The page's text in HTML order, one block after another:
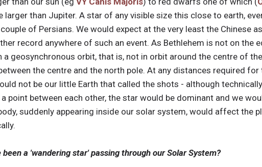
larger than Jupiter. A star of any visible size this close to earth,
of Persians. We would expect at the very least the Chinese
record anywhere of such an event. As Bethlehem is not on the
a geosynchronous orbit, that is, not in orbit around the centre of
the centre and the north pole. At any distances required
not be our little Earth that called the shots - although
point between each other, the star would be dominant and we
suddenly appearing inside our solar system, would affect the
been a 'wandering star' passing through our Solar System?